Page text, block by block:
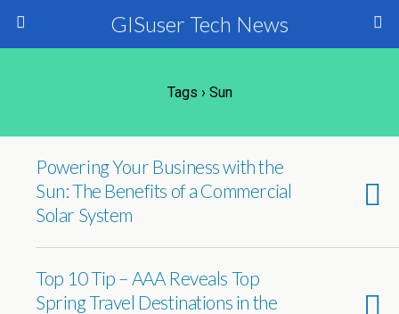
GISuser Tech News
Tags › Sun
Powering Your Business with the
Sun: The Benefits of a Commercial
Solar System
Top 10 Tip – AAA Reveals Top
Spring Travel Destinations in the